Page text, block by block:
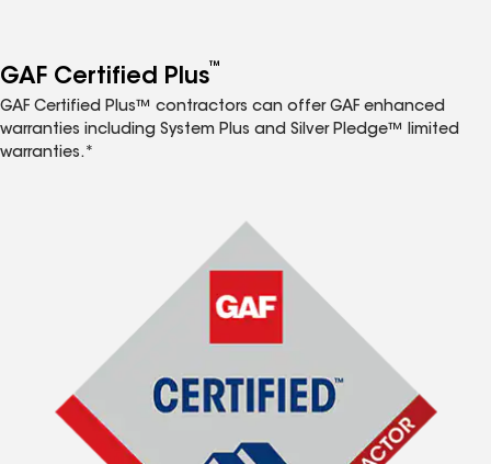
GAF Certified Plus™
GAF Certified Plus™ contractors can offer GAF enhanced
warranties including System Plus and Silver Pledge™ limited
warranties.*